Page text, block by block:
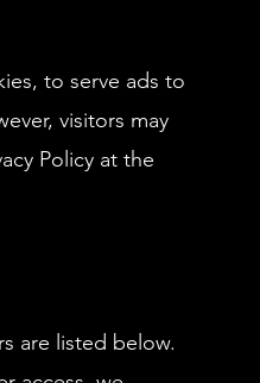
to serve ads to
visitors may
Policy at the
are listed below.